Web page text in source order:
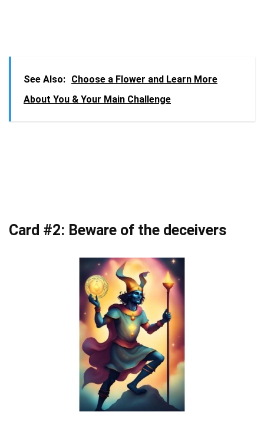
See Also: Choose a Flower and Learn More
About You & Your Main Challenge
Card #2: Beware of the deceivers